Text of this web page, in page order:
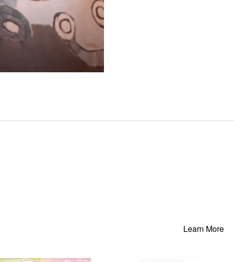
Learn More